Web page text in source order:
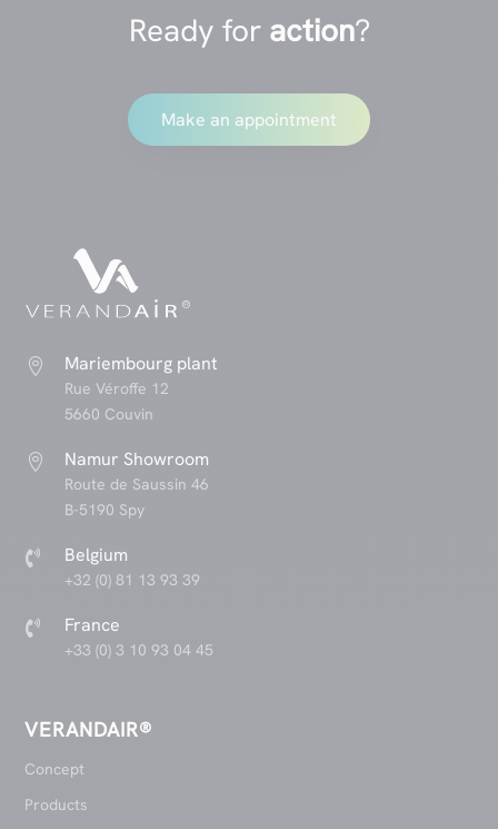
Ready for action?
Make an appointment
 Mariembourg plant
Rue Véroffe 12
5660 Couvin
 Namur Showroom
Route de Saussin 46
B-5190 Spy
 Belgium
+32 (0) 81 13 93 39
 France
+33 (0) 3 10 93 04 45
VERANDAIR®
Concept
Products